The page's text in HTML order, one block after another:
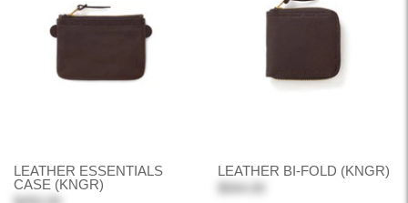
LEATHER ESSENTIALS
CASE (KNGR)
LEATHER BI-FOLD (KNGR)
$564.00